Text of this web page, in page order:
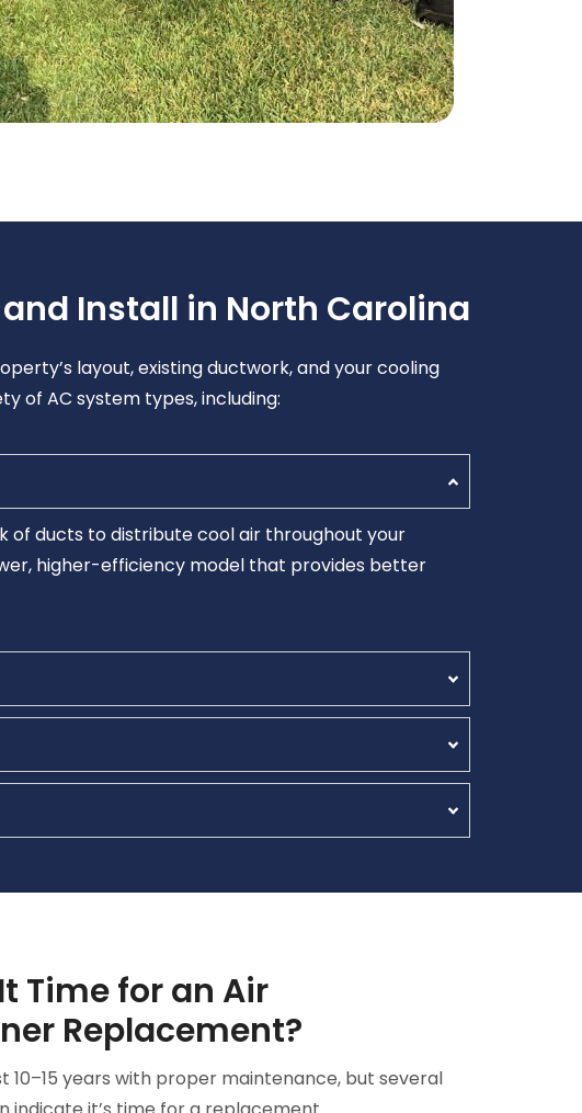
Install in North Carolina
layout, existing ductwork, and your cooling
of AC system types, including:
of ducts to distribute cool air throughout your
higher-efficiency model that provides better
Time for an Air
Replacement?
10–15 years with proper maintenance, but several